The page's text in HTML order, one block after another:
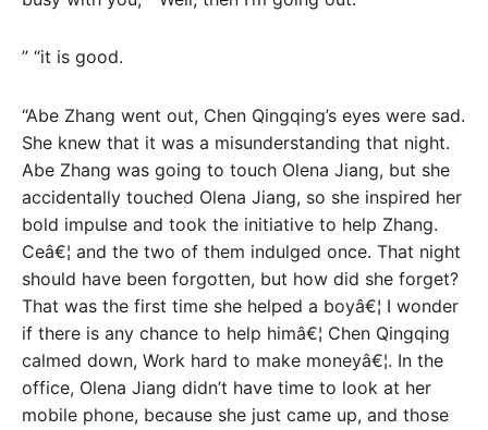
” “it is good.
“Abe Zhang went out, Chen Qingqing’s eyes were sad.
She knew that it was a misunderstanding that night.
Abe Zhang was going to touch Olena Jiang, but she
accidentally touched Olena Jiang, so she inspired her
bold impulse and took the initiative to help Zhang.
Ceâ€¦ and the two of them indulged once. That night
should have been forgotten, but how did she forget?
That was the first time she helped a boyâ€¦ I wonder
if there is any chance to help himâ€¦ Chen Qingqing
calmed down, Work hard to make moneyâ€¦. In the
office, Olena Jiang didn’t have time to look at her
mobile phone, because she just came up, and those